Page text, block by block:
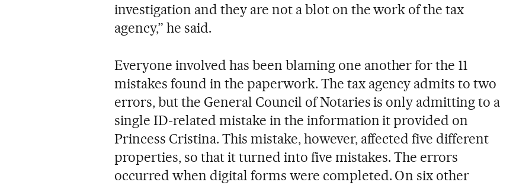
investigation and they are not a blot on the work of the tax
agency,” he said.
Everyone involved has been blaming one another for the 11
mistakes found in the paperwork. The tax agency admits to two
errors, but the General Council of Notaries is only admitting to a
single ID-related mistake in the information it provided on
Princess Cristina. This mistake, however, affected five different
properties, so that it turned into five mistakes. The errors
occurred when digital forms were completed. On six other